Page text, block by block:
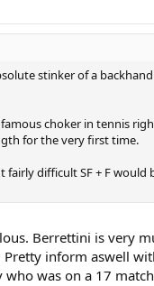
stinker of a
choker in tennis
for the very first time.
fairly difficult SF + F would
Berrettini is very
Pretty inform aswell
who was on a 17